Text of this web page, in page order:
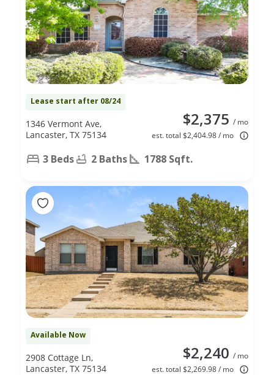
Lease start after 08/24
$2,375 / mo
est. total $2,404.98 / mo
1346 Vermont Ave,
Lancaster, TX 75134
3 Beds 2 Baths 1788 Sqft.
Available Now
$2,240 / mo
est. total $2,269.98 / mo
2908 Cottage Ln,
Lancaster, TX 75134